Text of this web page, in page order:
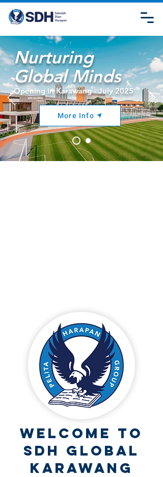
Nurturing
Global Minds
Opening in Karawang - July 2025
More Info
Welcome to
SDH Global
Karawang